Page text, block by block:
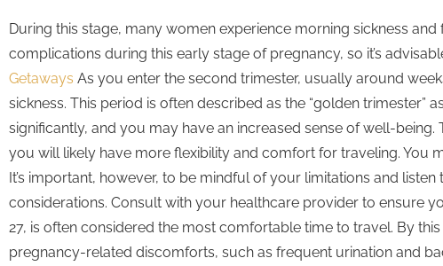
During this stage, many women experience morning sickness
complications during this early stage of pregnancy, so it’s
Getaways As you enter the second trimester, usually around
sickness. This period is often described as the “golden
significantly, and you may have an increased sense of well-
you will likely have more flexibility and comfort for traveling. You
It’s important, however, to be mindful of your limitations and
considerations. Consult with your healthcare provider to ensure
27, is often considered the most comfortable time to travel. By
pregnancy-related discomforts, such as frequent urination and